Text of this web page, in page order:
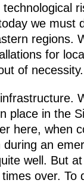
we must
regions.
for
of necessity.
place in the
here, when
an
well. But
over. To